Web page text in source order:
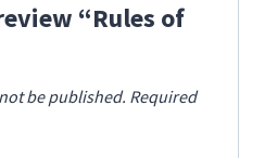
“Rules of
be published. Required